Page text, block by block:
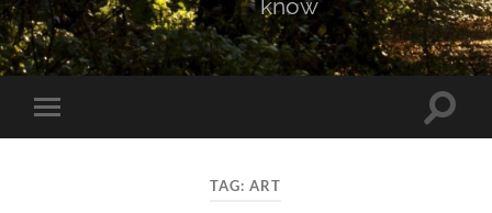
know
Toggle
mobile
Toggle
TAG:ART